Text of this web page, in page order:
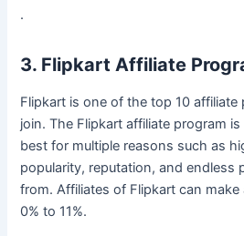
.
3. Flipkart Affiliate
Flipkart is one of the top 10 affiliate
join. The Flipkart affiliate program
best for multiple reasons such as
popularity, reputation, and endless
from. Affiliates of Flipkart can make
0% to 11%.